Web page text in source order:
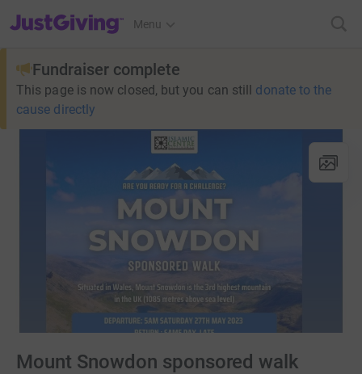
JustGiving’s homepage
Menu
Fundraiser complete
This page is now closed, but you can still donate to the
cause directly
Mount Snowdon sponsored walk